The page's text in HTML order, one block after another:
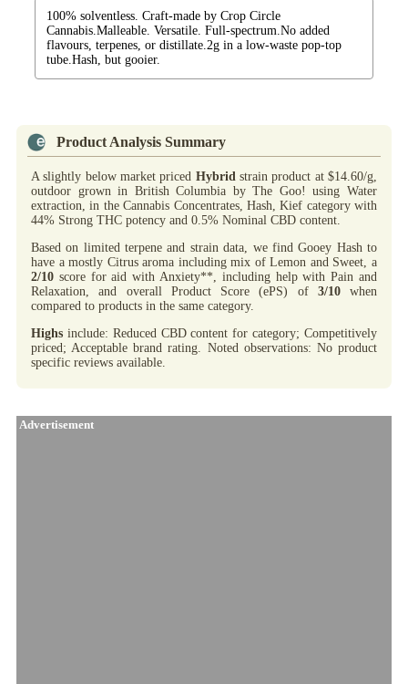
100% solventless. Craft-made by Crop Circle
Cannabis.Malleable. Versatile. Full-spectrum.No added
flavours, terpenes, or distillate.2g in a low-waste pop-top
tube.Hash, but gooier.
Product Analysis Summary
A slightly below market priced Hybridstrain product at $14.60/g,
outdoor grown in British Columbia by The Goo! using Water
extraction, in the Cannabis Concentrates, Hash, Kief category with
44% Strong THC potency and 0.5% Nominal CBD content.
Based on limited terpene and strain data, we find Gooey Hash to
have a mostly Citrus aroma including mix of Lemon and Sweet, a
2/10 score for aid with Anxiety**, including help with Pain and
Relaxation, and overall Product Score (ePS) of 3/10when
compared to products in the same category.
Highs include: Reduced CBD content for category; Competitively
priced; Acceptable brand rating. Noted observations: No product
specific reviews available.
Advertisement